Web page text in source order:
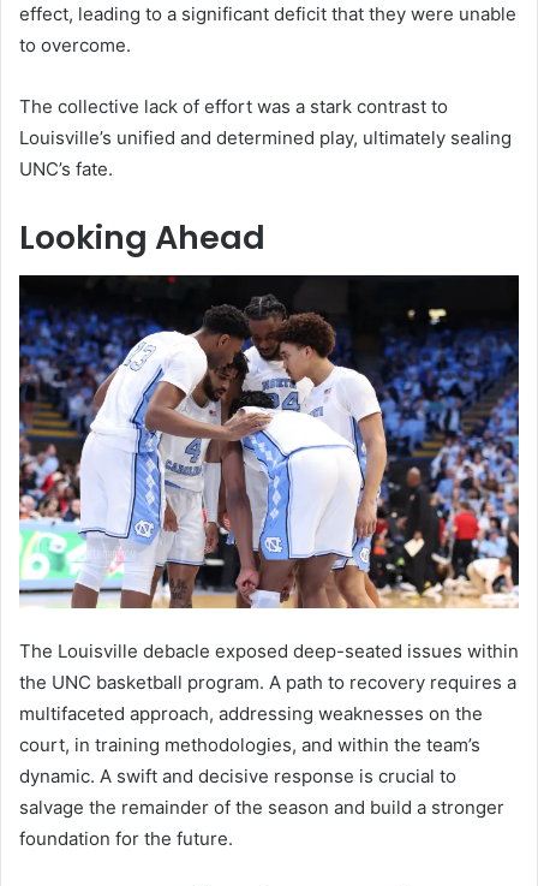
effect, leading to a significant deficit that they were unable
to overcome.
The collective lack of effort was a stark contrast to
Louisville’s unified and determined play, ultimately sealing
UNC’s fate.
Looking Ahead
The Louisville debacle exposed deep-seated issues within
the UNC basketball program. A path to recovery requires a
multifaceted approach, addressing weaknesses on the
court, in training methodologies, and within the team’s
dynamic. A swift and decisive response is crucial to
salvage the remainder of the season and build a stronger
foundation for the future.